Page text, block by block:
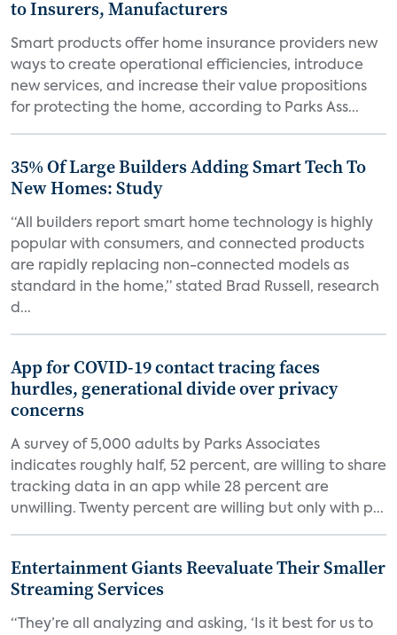
to Insurers, Manufacturers
Smart products offer home insurance providers new
ways to create operational efficiencies, introduce
new services, and increase their value propositions
for protecting the home, according to Parks Ass...
35% Of Large Builders Adding Smart Tech To
New Homes: Study
“All builders report smart home technology is highly
popular with consumers, and connected products
are rapidly replacing non-connected models as
standard in the home,” stated Brad Russell, research
d...
App for COVID-19 contact tracing faces
hurdles, generational divide over privacy
concerns
A survey of 5,000 adults by Parks Associates
indicates roughly half, 52 percent, are willing to share
tracking data in an app while 28 percent are
unwilling. Twenty percent are willing but only with p...
Entertainment Giants Reevaluate Their Smaller
Streaming Services
“They’re all analyzing and asking, ‘Is it best for us to